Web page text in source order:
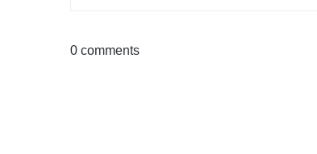
0 comments